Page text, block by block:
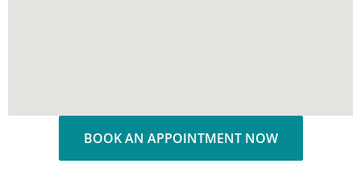
BOOK AN APPOINTMENT NOW